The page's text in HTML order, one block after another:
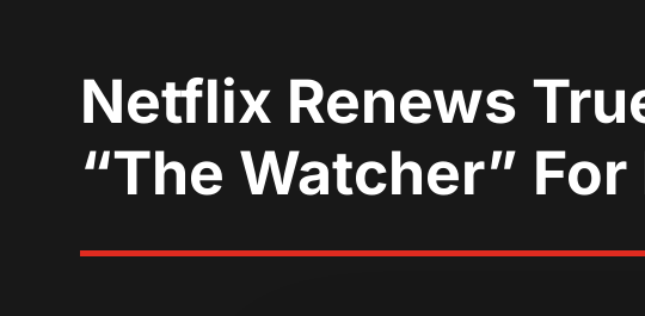
Netflix Renews
“The Watcher”